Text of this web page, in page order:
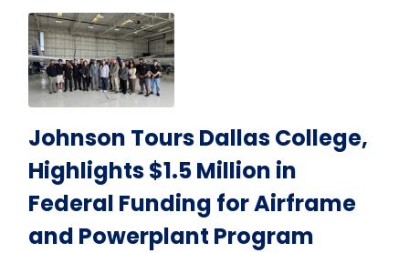
Image
Johnson Tours Dallas College,
Highlights $1.5 Million in
Federal Funding for Airframe
and Powerplant Program